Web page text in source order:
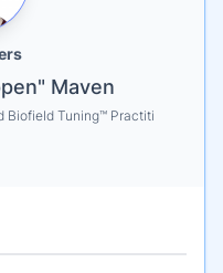
Maven
Biofield Tuning™ Practiti